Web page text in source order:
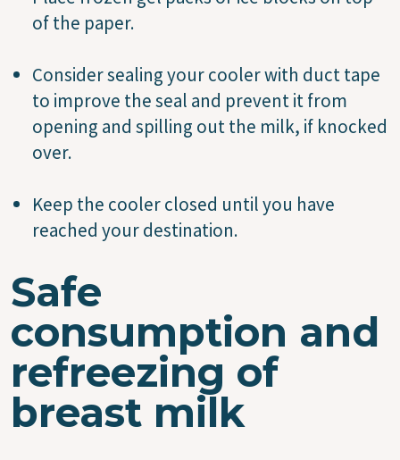
of the paper.
Consider sealing your cooler with duct tape
to improve the seal and prevent it from
opening and spilling out the milk, if knocked
over.
Keep the cooler closed until you have
reached your destination.
Safe
consumption and
refreezing of
breast milk